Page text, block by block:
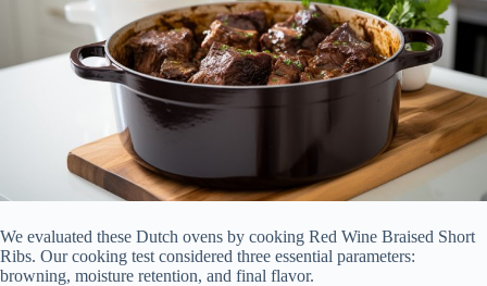
We evaluated these Dutch ovens by cooking Red Wine Braised Short
Ribs. Our cooking test considered three essential parameters:
browning, moisture retention, and final flavor.